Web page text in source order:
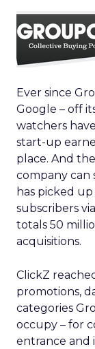
Ever since
Google – off
watchers
start-up
place. And
company can
has picked up
subscribers
totals 50
acquisitions.
ClickZ
promotions,
categories
occupy – for
entrance and